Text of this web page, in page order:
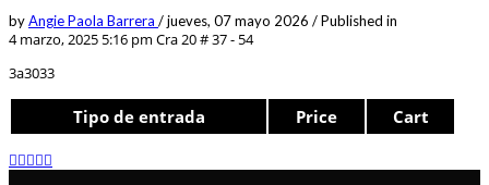
byAngie Paola Barrera /jueves, 07 mayo 2026 /Published in
4 marzo, 2025 5:16 pm Cra 20 # 37 - 54
3a3033
Tipo de entrada Price Cart